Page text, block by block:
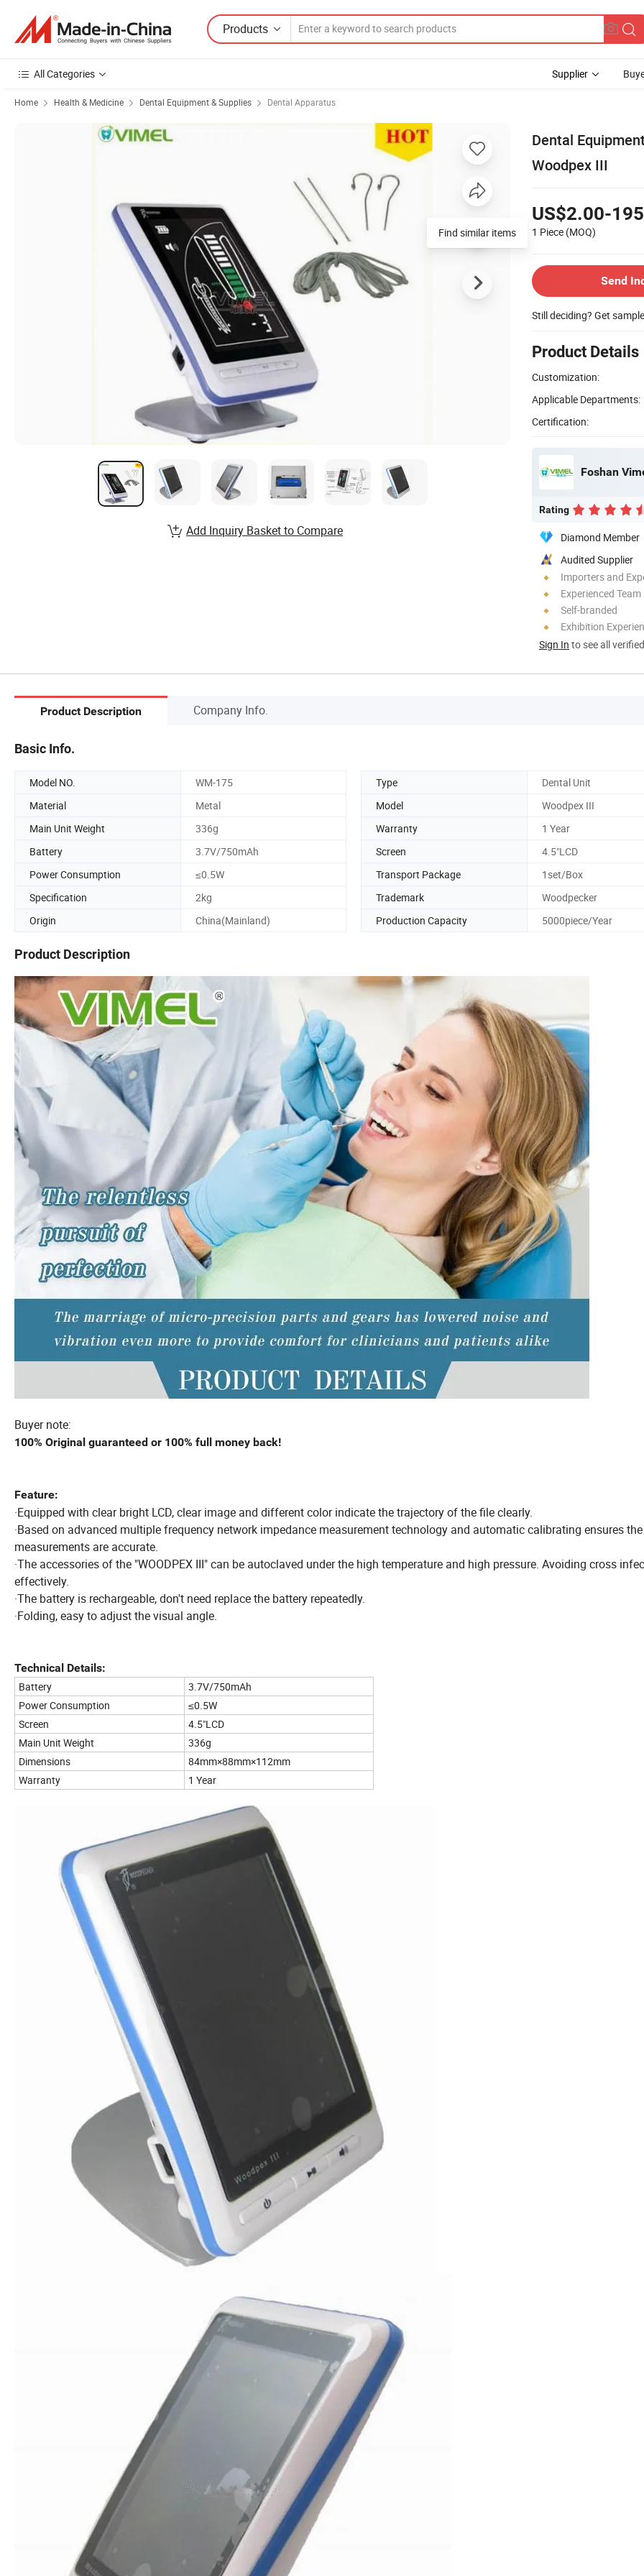
Products
All Categories Supplier
Home Health & Medicine Dental Equipment & Supplies Dental Apparatus
Dental
Woodpex III
US$2.00-
1 Piece (MOQ)
Send
Still deciding? Get
Product Details
Customization:
Applicable Departments:
Certification:
Foshan
Rating
Diamond Member
Audited Supplier
Importers and
Experienced Team
Self-branded
Exhibition
Sign In to see all
Add Inquiry Basket to Compare
Product Description Company Info.
Basic Info.
Model NO. WM-175 Type
Dental Unit
Material
Metal Model
Woodpex III
Main Unit Weight
336g Warranty
1 Year
Battery
3.7V/750mAh Screen
4.5"LCD
Power Consumption
≤0.5W Transport Package
1set/Box
Specification
2kg Trademark
Woodpecker
Origin
China(Mainland) Production Capacity 5000piece/Year
Product Description
Buyer note:
100% Original guaranteed or 100% full money back!
Feature:
·Equipped with clear bright LCD, clear image and different color indicate the trajectory of the file clearly.
·Based on advanced multiple frequency network impedance measurement technology and automatic calibrating ensures the
measurements are accurate.
·The accessories of the "WOODPEX III" can be autoclaved under the high temperature and high pressure. Avoiding cross
effectively.
·The battery is rechargeable, don't need replace the battery repeatedly.
·Folding, easy to adjust the visual angle.
Technical Details:
Battery
3.7V/750mAh
Power Consumption
≤0.5W
Screen
4.5"LCD
Main Unit Weight
336g
Dimensions
84mm×88mm×112mm
Warranty
1 Year